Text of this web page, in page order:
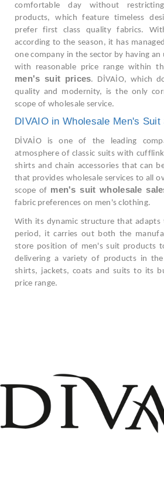
comfortable day without
products, which feature timeless
prefer first class quality fabrics.
according to the season, it has
one company in the sector by having
with reasonable price range within
men's suit prices. DİVAİO, which
quality and modernity, is the only
scope of wholesale service.
DIVAIO in Wholesale Men's Suit
DİVAİO is one of the leading
atmosphere of classic suits with
shirts and chain accessories that can
that provides wholesale services to all
scope of men's suit wholesale
fabric preferences on men's clothing.
With its dynamic structure that
period, it carries out both the
store position of men's suit products
delivering a variety of products in
shirts, jackets, coats and suits to its
price range.